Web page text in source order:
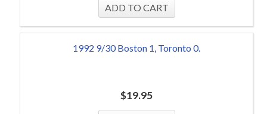
1992 9/30 Boston 1, Toronto 0.
$19.95